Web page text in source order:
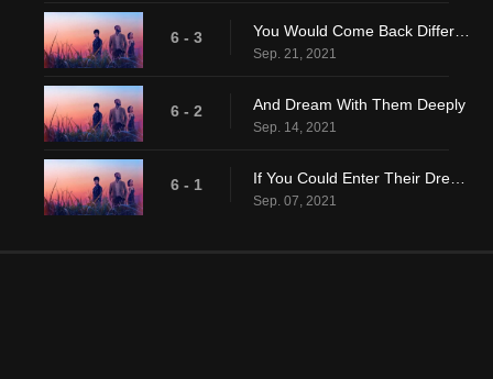
6 - 3
Sep. 21, 2021
6 - 2 And Dream With Them Deeply
Sep. 14, 2021
6 - 1
Sep. 07, 2021